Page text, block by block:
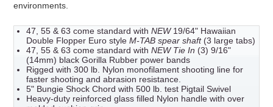
environments.
47, 55 & 63 come standard withNEW19/64" Hawaiian
Double Flopper Euro styleM-TAB spear shaft(3 large tabs)
47, 55 & 63 come standard withNEW Tie In (3) 9/16"
(14mm) black Gorilla Rubber power bands
Rigged with 300 lb. Nylon monofilament shooting line for
faster shooting and abrasion resistance.
5" Bungie Shock Chord with 500 lb. test Pigtail Swivel
Heavy-duty reinforced glass filled Nylon handle with over